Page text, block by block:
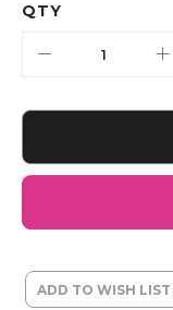
QTY
ADD TO WISH LIST